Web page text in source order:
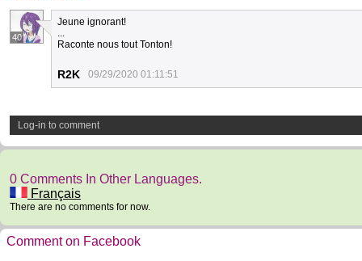
40
Jeune ignorant!
...
Raconte nous tout Tonton!
R2K 09/29/2020 01:11:51
Log-in to comment
0 Comments In Other Languages.
Français
There are no comments for now.
Comment on Facebook